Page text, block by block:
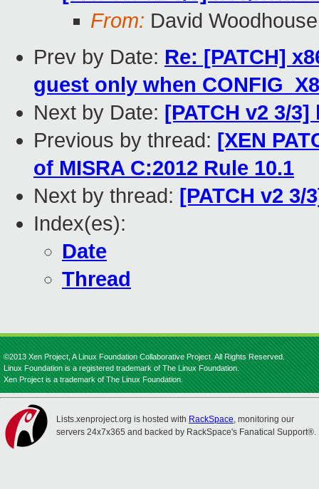
From: David Woodhouse
Prev by Date: Re: [PATCH]
guest only when
Next by Date: [PATCH v2 3/
Previous by thread: [XEN
of MISRA C:2012 Rule 10.1
Next by thread: [PATCH v2
Index(es):
Date
Thread
©2013 Xen Project, A Linux Foundation Collaborative Project. All Rights Reserved.
Linux Foundation is a registered trademark of The Linux Foundation.
Xen Project is a trademark of The Linux Foundation.
Lists.xenproject.org is hosted with RackSpace, monitoring our
servers 24x7x365 and backed by RackSpace's Fanatical Support®.